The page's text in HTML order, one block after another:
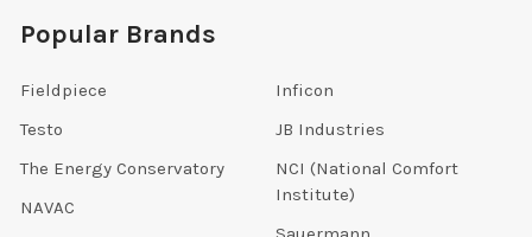
Popular Brands
Fieldpiece
Testo
The Energy Conservatory
NAVAC
Inficon
JB Industries
NCI (National Comfort
Institute)